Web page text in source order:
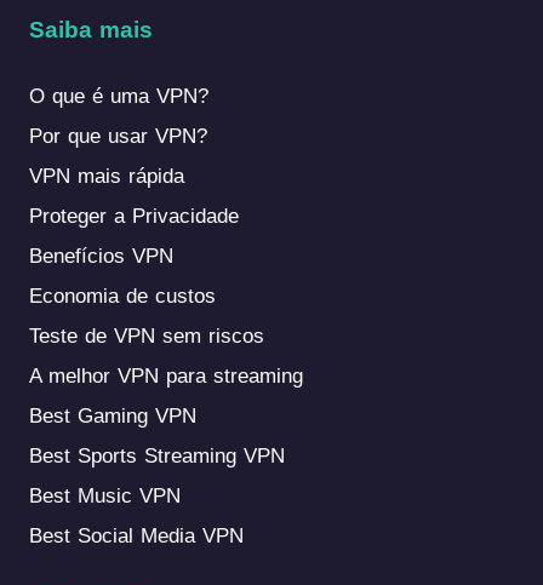
Saiba mais
O que é uma VPN?
Por que usar VPN?
VPN mais rápida
Proteger a Privacidade
Benefícios VPN
Economia de custos
Teste de VPN sem riscos
A melhor VPN para streaming
Best Gaming VPN
Best Sports Streaming VPN
Best Music VPN
Best Social Media VPN